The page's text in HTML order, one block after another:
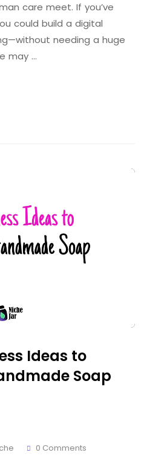
care meet. If you’ve
could build a digital
needing a huge
may …
Ideas to
Soap
0 Comments